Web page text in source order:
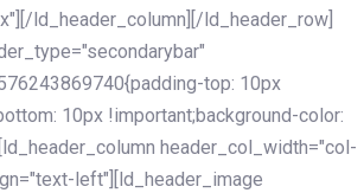
ld_header_column][/ld_header_row]
top: 10px
10px !important;background-color:
header_col_width="col-
left"][ld_header_image